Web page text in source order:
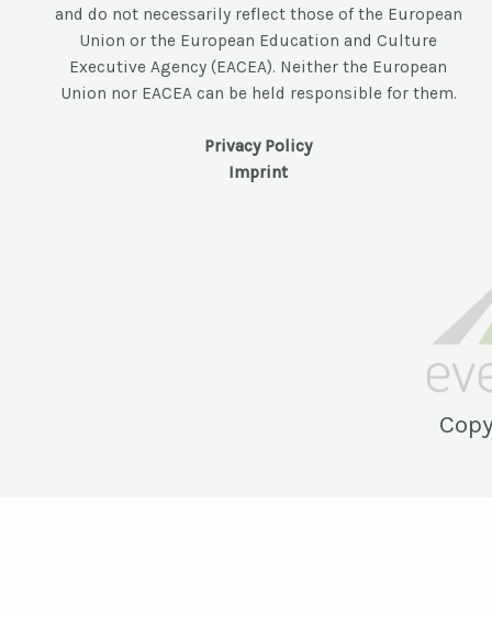
and do not necessarily reflect those of the European
Union or the European Education and Culture
Executive Agency (EACEA). Neither the European
Union nor EACEA can be held responsible for them.
Privacy Policy
Imprint